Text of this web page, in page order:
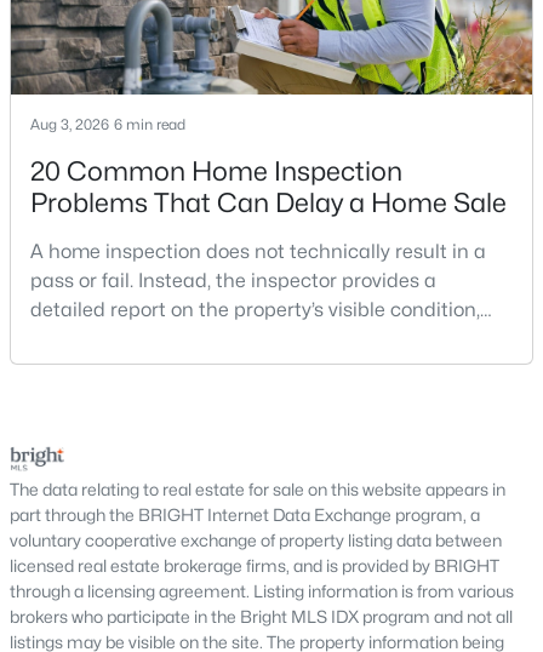
Golf Course Homes for Sale
Ranch Homes for Sale
Communities in Annandale, VA
Fairfax Heritage(13)
Sleepy Hollow Woods(4)
Canterbury Woods (4)
Camelot(4)
Strathmeade Square(4)
Aug 3, 2026 6 min read
20 Common Home Inspection
Problems That Can Delay a Home Sale
A home inspection does not technically result in a
pass or fail. Instead, the inspector provides a
detailed report on the property’s visible condition,
repair issues. Still, certain findings can create
purchase.For buyers, the inspection is an oppor
The data relating to real estate for sale on this website appears in
part through the BRIGHT Internet Data Exchange program, a
voluntary cooperative exchange of property listing data between
licensed real estate brokerage firms, and is provided by BRIGHT
through a licensing agreement. Listing information is from various
brokers who participate in the Bright MLS IDX program and not all
listings may be visible on the site. The property information being